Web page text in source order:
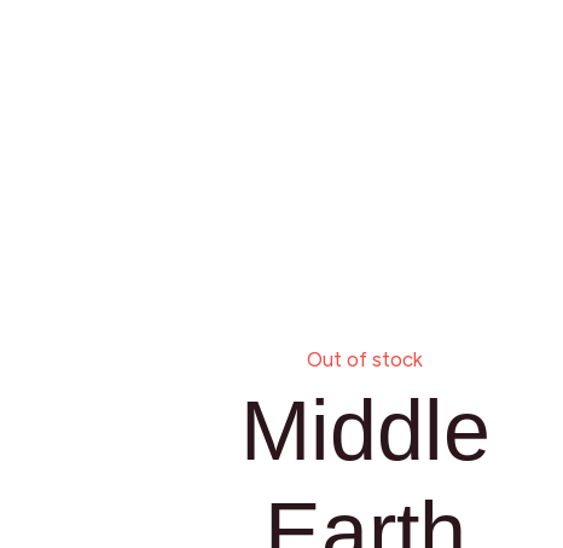
Out of stock
Middle